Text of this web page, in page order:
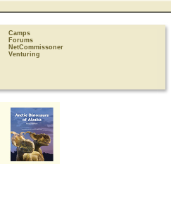
Camps
Forums
NetCommissoner
Venturing